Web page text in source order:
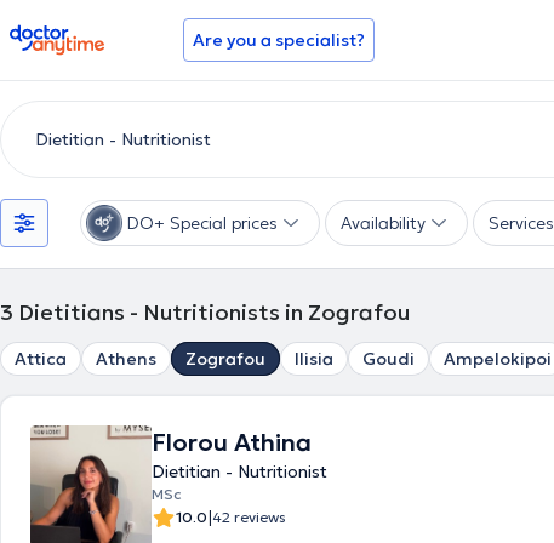
doctoranytime Are you a specialist?
DO+ Special prices Availability Services
3 Dietitians - Nutritionists in Zografou
Attica Athens Zografou Ilisia Goudi Ampelokipoi
Florou Athina
Dietitian - Nutritionist
MSc
10.0|42 reviews